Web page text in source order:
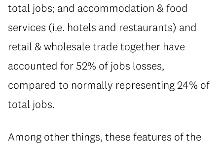
total jobs; and accommodation & food
services (i.e. hotels and restaurants) and
retail & wholesale trade together have
accounted for 52% of jobs losses,
compared to normally representing 24% of
total jobs.
Among other things, these features of the